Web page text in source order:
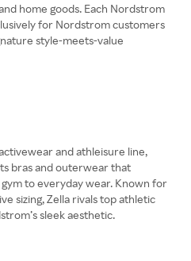
home goods. Each Nordstrom
for Nordstrom customers
style-meets-value
and athleisure line,
bras and outerwear that
to everyday wear. Known for
sizing, Zella rivals top athletic
sleek aesthetic.